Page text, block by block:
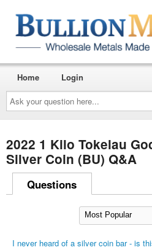
Ask
your
question
here...
Home Login
2022 1 Kilo Tokelau
Silver Coin (BU) Q&A
Questions
I never heard of a silver coin bar - is